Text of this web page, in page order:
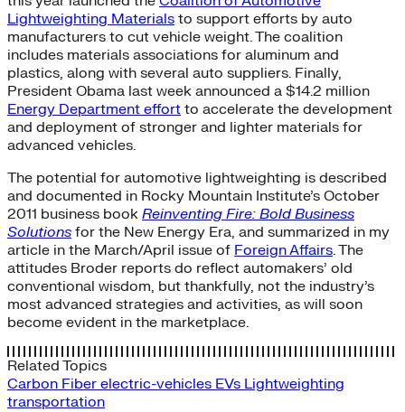
Lightweighting Materials to support efforts by auto
manufacturers to cut vehicle weight. The coalition
includes materials associations for aluminum and
plastics, along with several auto suppliers. Finally,
President Obama last week announced a $14.2 million
Energy Department effort to accelerate the development
and deployment of stronger and lighter materials for
advanced vehicles.
The potential for automotive lightweighting is described
and documented in Rocky Mountain Institute’s October
2011 business book Reinventing Fire: Bold Business
Solutions for the New Energy Era, and summarized in my
article in the March/April issue of Foreign Affairs. The
attitudes Broder reports do reflect automakers’ old
conventional wisdom, but thankfully, not the industry’s
most advanced strategies and activities, as will soon
become evident in the marketplace.
Related Topics
Carbon Fiber electric-vehicles EVs Lightweighting
transportation